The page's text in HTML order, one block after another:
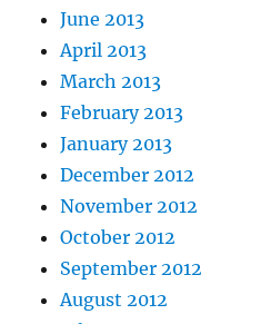
June 2013
April 2013
March 2013
February 2013
January 2013
December 2012
November 2012
October 2012
September 2012
August 2012